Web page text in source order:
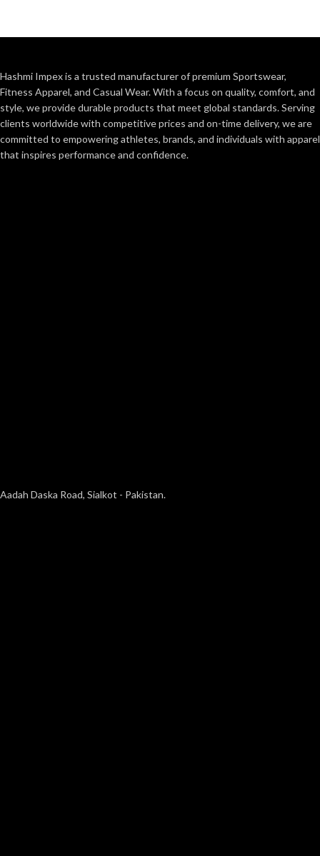
Hashmi Impex is a trusted manufacturer of premium Sportswear,
Fitness Apparel, and Casual Wear. With a focus on quality, comfort, and
style, we provide durable products that meet global standards. Serving
clients worldwide with competitive prices and on-time delivery, we are
committed to empowering athletes, brands, and individuals with apparel
that inspires performance and confidence.
Aadah Daska Road, Sialkot - Pakistan.